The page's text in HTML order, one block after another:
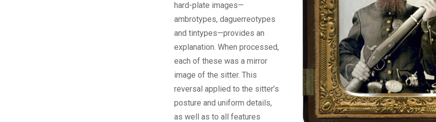
hard-plate images—
ambrotypes, daguerreotypes
and tintypes—provides an
explanation. When processed,
each of these was a mirror
image of the sitter. This
reversal applied to the sitter’s
posture and uniform details,
as well as to all features